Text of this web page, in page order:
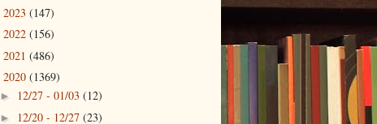
2023 (147)
2022 (156)
2021 (486)
2020 (1369)
► 12/27 - 01/03 (12)
► 12/20 - 12/27 (23)